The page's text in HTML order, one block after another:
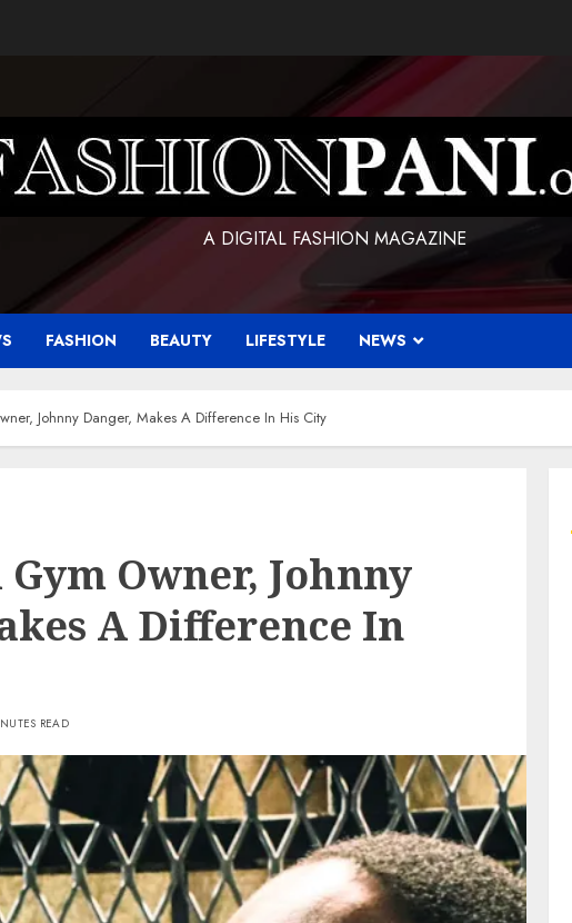
A DIGITAL FASHION MAGAZINE
FASHION BEAUTY LIFESTYLE NEWS
Johnny Danger, Makes A Difference In His City
Owner, Johnny
A Difference In
READ